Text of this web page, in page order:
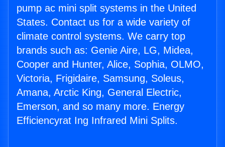
pump ac mini split systems in the United
States. Contact us for a wide variety of
climate control systems. We carry top
brands such as: Genie Aire, LG, Midea,
Cooper and Hunter, Alice, Sophia, OLMO,
Victoria, Frigidaire, Samsung, Soleus,
Amana, Arctic King, General Electric,
Emerson, and so many more. Energy
Efficiencyrat Ing Infrared Mini Splits.